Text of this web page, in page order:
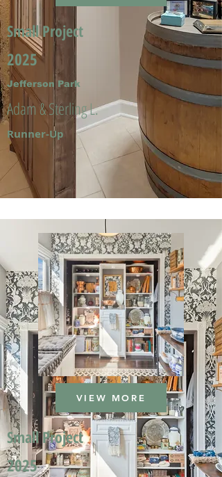
Small Project
2025
Jefferson Park
Adam & Sterling L.
Runner-Up
VIEW MORE
Small Project
2025